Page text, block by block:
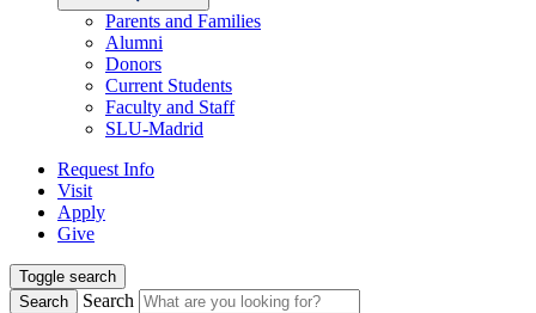
Parents and Families
Alumni
Donors
Current Students
Faculty and Staff
SLU-Madrid
Request Info
Visit
Apply
Give
Toggle search
Search
Search